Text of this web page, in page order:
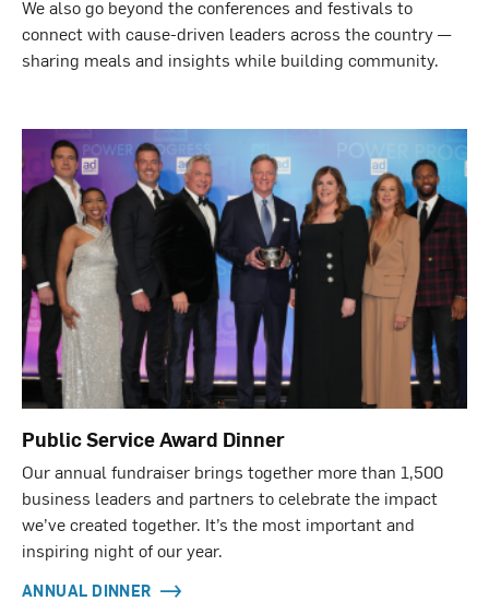
We also go beyond the conferences and festivals to
connect with cause-driven leaders across the country —
sharing meals and insights while building community.
Public Service Award Dinner
Our annual fundraiser brings together more than 1,500
business leaders and partners to celebrate the impact
we’ve created together. It’s the most important and
inspiring night of our year.
ANNUAL DINNER